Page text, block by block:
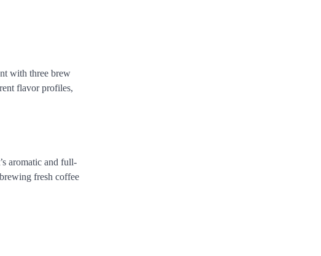
with three brew
flavor profiles,
aromatic and full-
fresh coffee